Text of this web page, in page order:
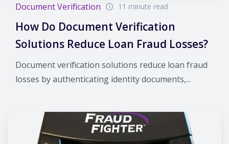
Document Verification 11 minute read
How Do Document Verification
Solutions Reduce Loan Fraud Losses?
Document verification solutions reduce loan fraud
losses by authenticating identity documents,...